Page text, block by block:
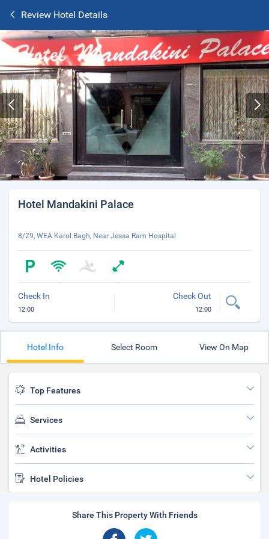
Review Hotel Details
Hotel Mandakini Palace
8/29, WEA Karol Bagh, Near Jessa Ram Hospital
Check In
12:00
Check Out
12:00
Hotel Info Select Room View On Map
Top Features
Services
Activities
Hotel Policies
Share This Property With Friends